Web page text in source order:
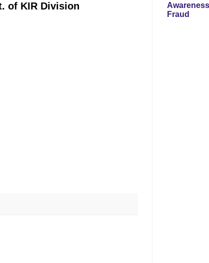
of KIR Division
Fraud